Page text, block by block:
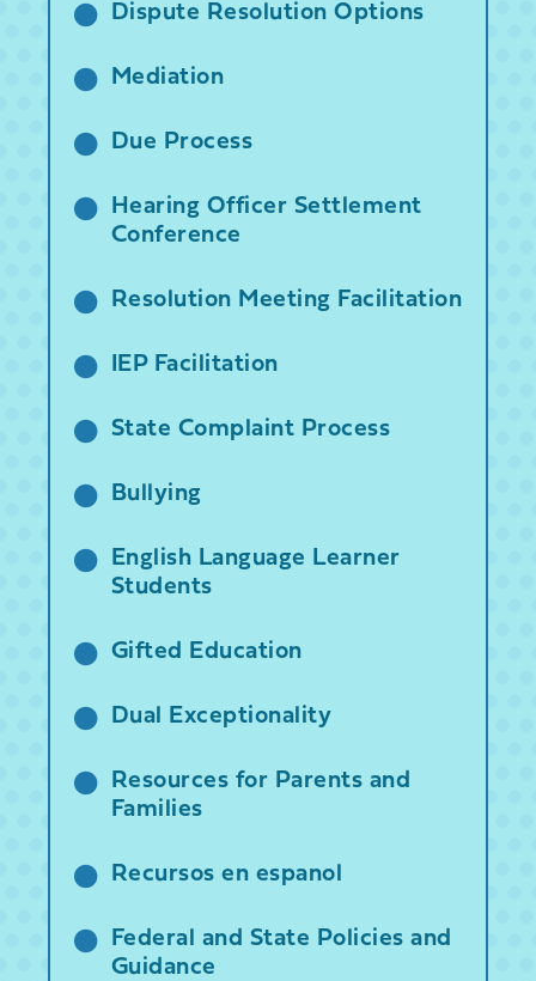
Dispute Resolution Options
Mediation
Due Process
Hearing Officer Settlement
Conference
Resolution Meeting Facilitation
IEP Facilitation
State Complaint Process
Bullying
English Language Learner
Students
Gifted Education
Dual Exceptionality
Resources for Parents and
Families
Recursos en espanol
Federal and State Policies and
Guidance